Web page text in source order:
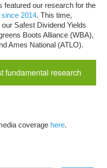
featured our research for the
2014. This time,
Safest Dividend Yields
Boots Alliance (WBA),
Ames National (ATLO).
fundamental research
coverage here.